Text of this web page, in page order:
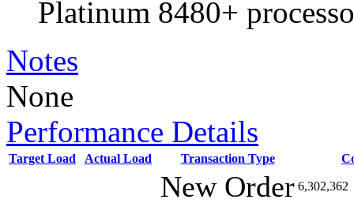
Platinum 8480+
Notes
None
Performance Details
Target Load Actual Load Transaction Type
New Order 6,302,362